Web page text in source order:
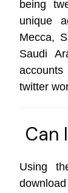
being
unique
Mecca,
Saudi
twitter
Can
Using